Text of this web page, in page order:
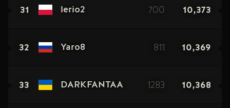
31 lerio2 700 10,373
32 Yaro8 811 10,369
33 DARKFANTAA 1283 10,368